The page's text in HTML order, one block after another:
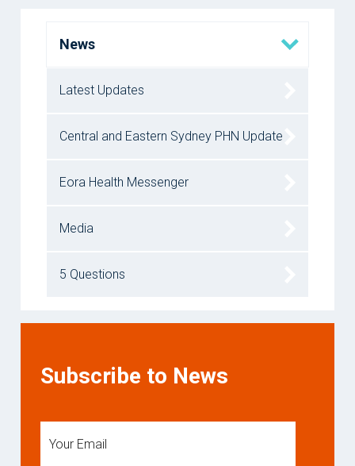
News
Latest Updates
Central and Eastern Sydney PHN Update
Eora Health Messenger
Media
5 Questions
Subscribe to News